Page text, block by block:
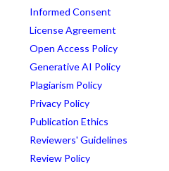
Informed Consent
License Agreement
Open Access Policy
Generative AI Policy
Plagiarism Policy
Privacy Policy
Publication Ethics
Reviewers' Guidelines
Review Policy